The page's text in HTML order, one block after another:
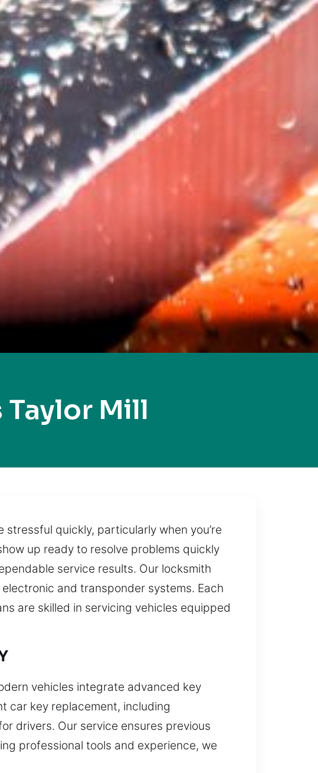
Taylor Mill
quickly, particularly when you’re
up ready to resolve problems quickly
service results. Our locksmith
and transponder systems. Each
are skilled in servicing vehicles equipped
vehicles integrate advanced key
car key replacement, including
drivers. Our service ensures previous
professional tools and experience, we